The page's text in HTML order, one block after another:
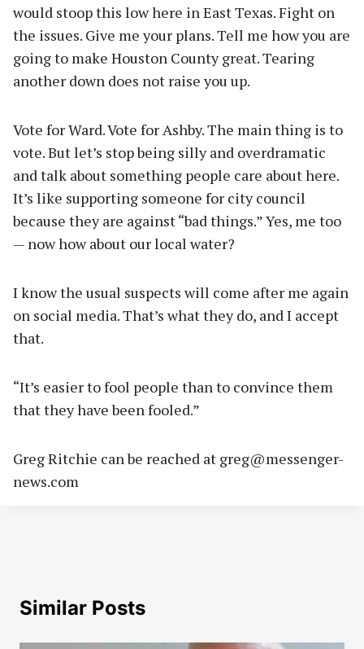
would stoop this low here in East Texas. Fight on
the issues. Give me your plans. Tell me how you are
going to make Houston County great. Tearing
another down does not raise you up.
Vote for Ward. Vote for Ashby. The main thing is to
vote. But let’s stop being silly and overdramatic
and talk about something people care about here.
It’s like supporting someone for city council
because they are against “bad things.” Yes, me too
— now how about our local water?
I know the usual suspects will come after me again
on social media. That’s what they do, and I accept
that.
“It’s easier to fool people than to convince them
that they have been fooled.”
Greg Ritchie can be reached at greg@messenger-
news.com
Similar Posts